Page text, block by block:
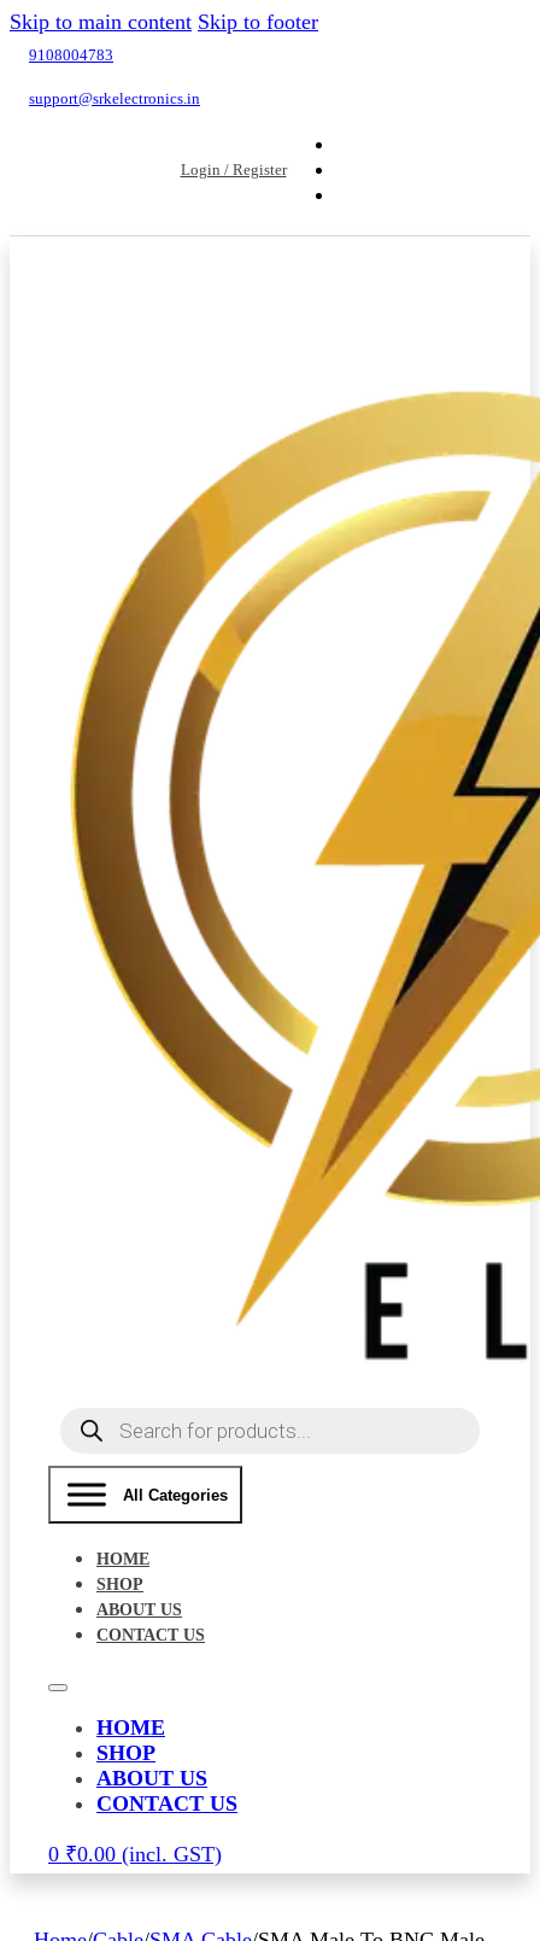
Skip to main content Skip to footer
9108004783
support@srkelectronics.in
Login / Register
Products
search
All Categories
HOME
SHOP
ABOUT US
CONTACT US
HOME
SHOP
ABOUT US
CONTACT US
0 ₹0.00